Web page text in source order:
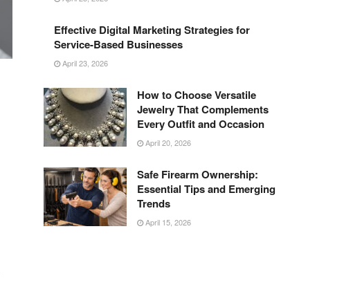
Effective Digital Marketing Strategies for
Service-Based Businesses
April 23, 2026
How to Choose Versatile
Jewelry That Complements
Every Outfit and Occasion
April 20, 2026
Safe Firearm Ownership:
Essential Tips and Emerging
Trends
April 15, 2026